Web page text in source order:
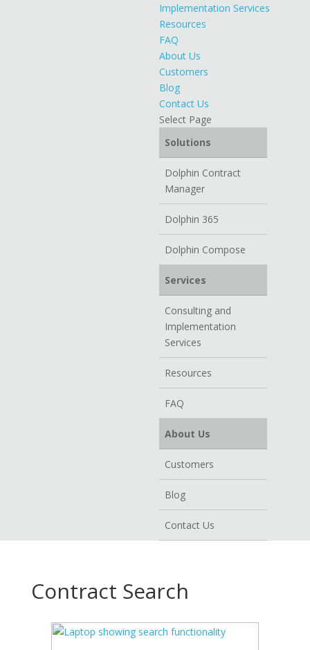
Implementation Services
Resources
FAQ
About Us
Customers
Blog
Contact Us
Select Page
Solutions
Dolphin Contract
Manager
Dolphin 365
Dolphin Compose
Services
Consulting and
Implementation
Services
Resources
FAQ
About Us
Customers
Blog
Contact Us
Contract Search